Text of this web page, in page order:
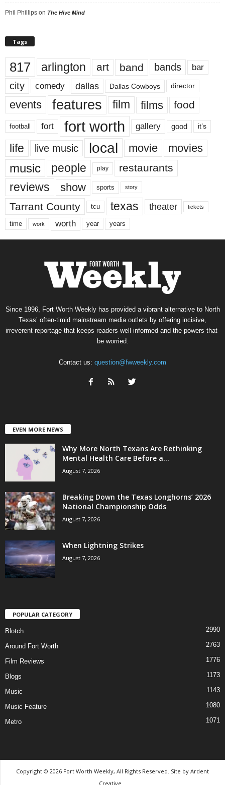
Phil Phillips on The Hive Mind
Tags
817 arlington art band bands bar
city comedy dallas Dallas Cowboys director
events features film films food
football fort fort worth gallery good it’s
life live music local movie movies
music people play restaurants
reviews show sports story
Tarrant County tcu texas theater tickets
time work worth year years
Since 1996, Fort Worth Weekly has provided a vibrant alternative to North
Texas’ often-timid mainstream media outlets by offering incisive,
irreverent reportage that keeps readers well informed and the powers-that-
be worried.
Contact us: question@fwweekly.com
EVEN MORE NEWS
Why More North Texans Are Rethinking
Mental Health Care Before a...
August 7, 2026
Breaking Down the Texas Longhorns’ 2026
National Championship Odds
August 7, 2026
When Lightning Strikes
August 7, 2026
POPULAR CATEGORY
Blotch 2990
Around Fort Worth 2763
Film Reviews 1776
Blogs 1173
Music 1143
Music Feature 1080
Metro 1071
Copyright © 2026 Fort Worth Weekly, All Rights Reserved. Site by Ardent
Creative